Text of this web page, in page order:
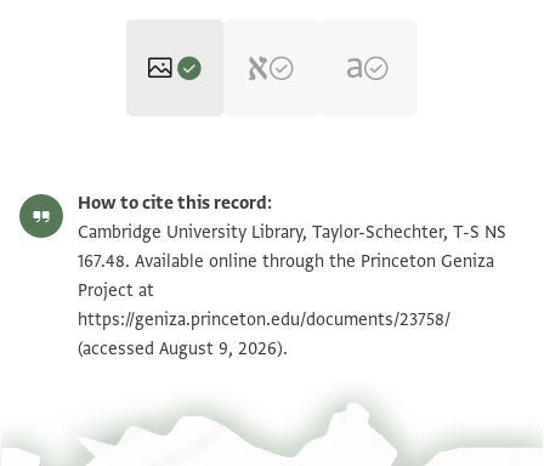
T-S NS 167.48 1v Zoom and Rotate
Image Permissions Statement
How to cite this record:
Cambridge University Library, Taylor-Schechter, T-S NS
167.48. Available online through the Princeton Geniza
Project at
https://geniza.princeton.edu/documents/23758/
(accessed August 9, 2026).